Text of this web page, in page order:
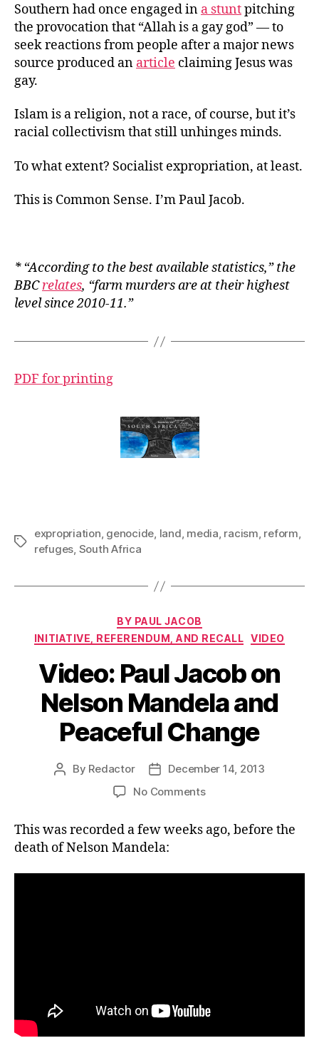
Southern had once engaged in a stuntpitching
the provocation that “Allah is a gay god” — to
seek reactions from people after a major news
source produced an article claiming Jesus was
gay.
Islam is a religion, not a race, of course, but it’s
racial collectivism that still unhinges minds.
To what extent? Socialist expropriation, at least.
This is Common Sense. I’m Paul Jacob.
* “According to the best available statistics,” the
BBCrelates, “farm murders are at their highest
level since 2010-11.”
PDF for printing
Tags
expropriation, genocide, land, media, racism, reform,
refuges, South Africa
Categories
BY PAUL JACOB
INITIATIVE, REFERENDUM, AND RECALL
VIDEO
Video: Paul Jacob on
Nelson Mandela and
Peaceful Change
Post
By Redactor
Post
date
December 14, 2013
No Commentson
Jacob
This was recorded a few weeks ago, before the
death of Nelson Mandela: